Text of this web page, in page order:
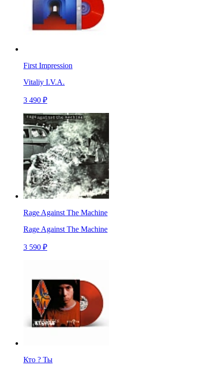
First Impression
Vitaliy I.V.A.
3 490 ₽
Rage Against The Machine
Rage Against The Machine
3 590 ₽
Кто ? Ты